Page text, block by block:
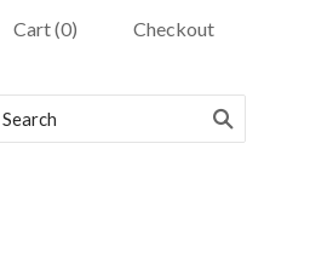
Cart(0) Checkout